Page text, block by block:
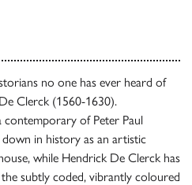
no one has ever heard of
Clerck (1560-1630).
contemporary of Peter Paul
down in history as an artistic
while Hendrick De Clerck has
subtly coded, vibrantly coloured